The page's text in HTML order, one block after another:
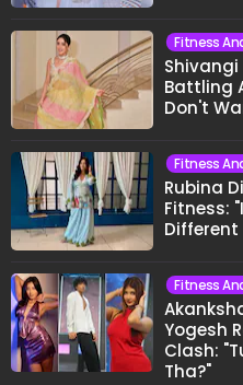
Fitness
Shivangi
Battling
Don't
Fitness
Rubina
Fitness:
Different
Fitness
Yogesh
Clash:
Tha?"